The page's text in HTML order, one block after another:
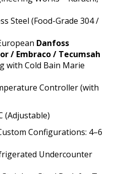
Steel (Food-Grade 304 /
Danfoss
/ Embraco / Tecumsah
with Cold Bain Marie
Controller (with
(Adjustable)
Configurations: 4–6
Undercounter